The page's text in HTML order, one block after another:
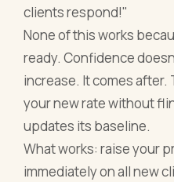
clients respond!"
None of this works
ready. Confidence
increase. It comes after.
your new rate without
updates its baseline.
What works: raise your
immediately on all new